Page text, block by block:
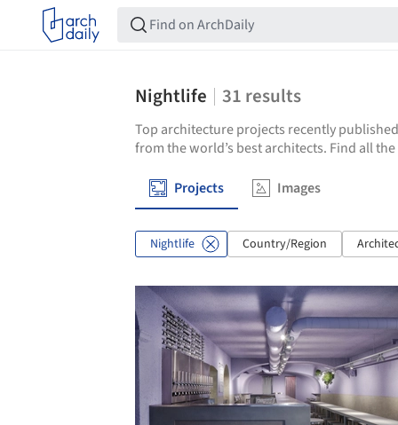
Nightlife 31 results
Top architecture projects recently
from the world’s best architects. Find all
Projects Images
Nightlife Country/Region